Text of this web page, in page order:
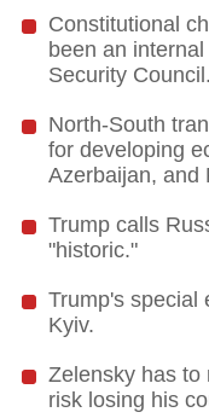
Constitutional
been an
Security Council.
North-South
for developing
Azerbaijan, and
Trump calls
"historic."
Trump's special
Kyiv.
Zelensky has to
risk losing his